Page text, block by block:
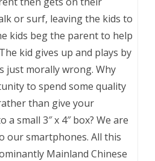
or surf, leaving the kids to
kids beg the parent to help
kid gives up and plays by
just morally wrong. Why
to spend some quality
than give your
small 3″ x 4″ box? We are
our smartphones. All this
Mainland Chinese